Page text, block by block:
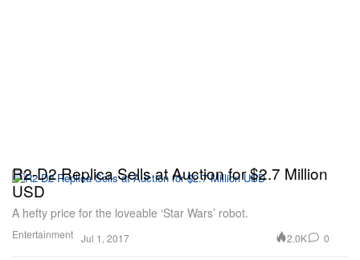
Entertainment
R2-D2 Replica Sells at Auction for $2.7 Million
USD
A hefty price for the loveable ‘Star Wars’ robot.
Jul 1, 2017 2.0K 0